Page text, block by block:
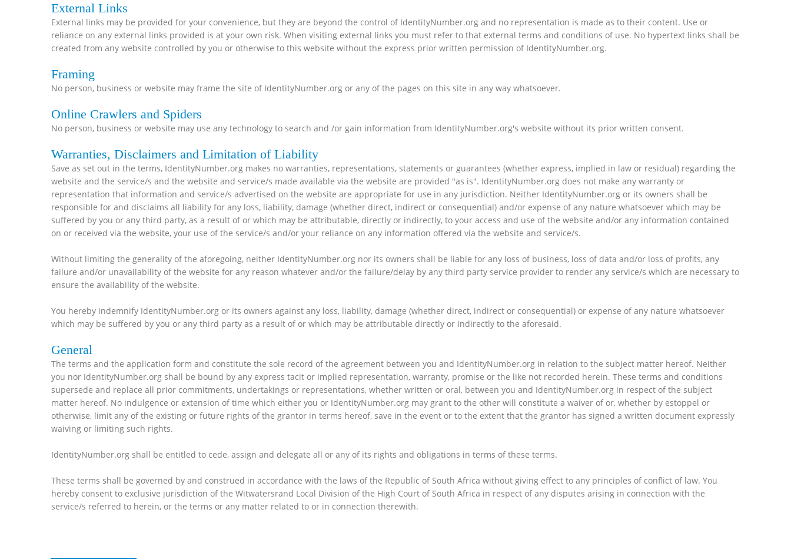
External Links
External links may be provided for your convenience, but they are beyond the control of IdentityNumber.org and no representation is made as to their content. Use or
reliance on any external links provided is at your own risk. When visiting external links you must refer to that external terms and conditions of use. No hypertext links shall be
created from any website controlled by you or otherwise to this website without the express prior written permission of IdentityNumber.org.
Framing
No person, business or website may frame the site of IdentityNumber.org or any of the pages on this site in any way whatsoever.
Online Crawlers and Spiders
No person, business or website may use any technology to search and /or gain information from IdentityNumber.org's website without its prior written consent.
Warranties, Disclaimers and Limitation of Liability
Save as set out in the terms, IdentityNumber.org makes no warranties, representations, statements or guarantees (whether express, implied in law or residual) regarding the
website and the service/s and the website and service/s made available via the website are provided "as is". IdentityNumber.org does not make any warranty or
representation that information and service/s advertised on the website are appropriate for use in any jurisdiction. Neither IdentityNumber.org or its owners shall be
responsible for and disclaims all liability for any loss, liability, damage (whether direct, indirect or consequential) and/or expense of any nature whatsoever which may be
suffered by you or any third party, as a result of or which may be attributable, directly or indirectly, to your access and use of the website and/or any information contained
on or received via the website, your use of the service/s and/or your reliance on any information offered via the website and service/s.
Without limiting the generality of the aforegoing, neither IdentityNumber.org nor its owners shall be liable for any loss of business, loss of data and/or loss of profits, any
failure and/or unavailability of the website for any reason whatever and/or the failure/delay by any third party service provider to render any service/s which are necessary to
ensure the availability of the website.
You hereby indemnify IdentityNumber.org or its owners against any loss, liability, damage (whether direct, indirect or consequential) or expense of any nature whatsoever
which may be suffered by you or any third party as a result of or which may be attributable directly or indirectly to the aforesaid.
General
The terms and the application form and constitute the sole record of the agreement between you and IdentityNumber.org in relation to the subject matter hereof. Neither
you nor IdentityNumber.org shall be bound by any express tacit or implied representation, warranty, promise or the like not recorded herein. These terms and conditions
supersede and replace all prior commitments, undertakings or representations, whether written or oral, between you and IdentityNumber.org in respect of the subject
matter hereof. No indulgence or extension of time which either you or IdentityNumber.org may grant to the other will constitute a waiver of or, whether by estoppel or
otherwise, limit any of the existing or future rights of the grantor in terms hereof, save in the event or to the extent that the grantor has signed a written document expressly
waiving or limiting such rights.
IdentityNumber.org shall be entitled to cede, assign and delegate all or any of its rights and obligations in terms of these terms.
These terms shall be governed by and construed in accordance with the laws of the Republic of South Africa without giving effect to any principles of conflict of law. You
hereby consent to exclusive jurisdiction of the Witwatersrand Local Division of the High Court of South Africa in respect of any disputes arising in connection with the
service/s referred to herein, or the terms or any matter related to or in connection therewith.